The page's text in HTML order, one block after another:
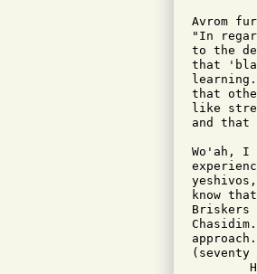
Avrom
"In
to the
that
that
like
and that
Wo'ah, I
know
Briskers